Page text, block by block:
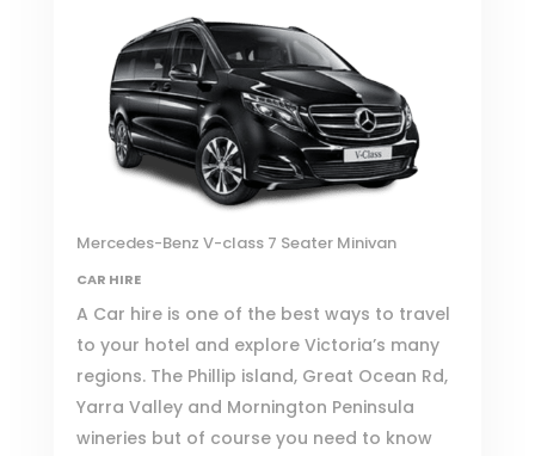
Mercedes-Benz V-class 7 Seater Minivan
CAR HIRE
A Car hire is one of the best ways to travel
to your hotel and explore Victoria’s many
regions. The Phillip island, Great Ocean Rd,
Yarra Valley and Mornington Peninsula
wineries but of course you need to know